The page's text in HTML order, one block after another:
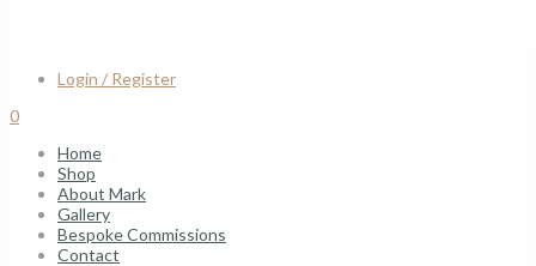
Login / Register
0
Home
Shop
About Mark
Gallery
Bespoke Commissions
Contact